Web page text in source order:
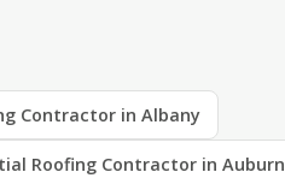
Contractor in Albany
Roofing Contractor in Auburn